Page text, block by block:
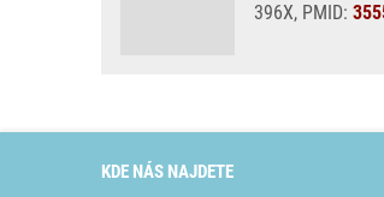
396X, PMID:
KDE NÁS NAJDETE